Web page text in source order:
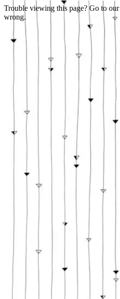
Trouble viewing this page? Go to our
wrong.